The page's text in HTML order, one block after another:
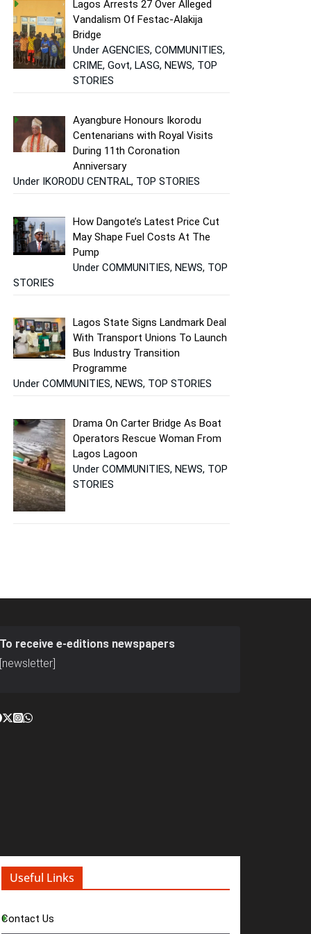
Lagos Arrests 27 Over Alleged
Vandalism Of Festac-Alakija
Bridge
Under AGENCIES, COMMUNITIES,
CRIME, Govt, LASG, NEWS, TOP
STORIES
Ayangbure Honours Ikorodu
Centenarians with Royal Visits
During 11th Coronation
Anniversary
Under IKORODU CENTRAL, TOP STORIES
How Dangote’s Latest Price Cut
May Shape Fuel Costs At The
Pump
Under COMMUNITIES, NEWS, TOP
STORIES
Lagos State Signs Landmark Deal
With Transport Unions To Launch
Bus Industry Transition
Programme
Under COMMUNITIES, NEWS, TOP STORIES
Drama On Carter Bridge As Boat
Operators Rescue Woman From
Lagos Lagoon
Under COMMUNITIES, NEWS, TOP
STORIES
To receive e-editions newspapers
[newsletter]
Useful Links
Contact Us